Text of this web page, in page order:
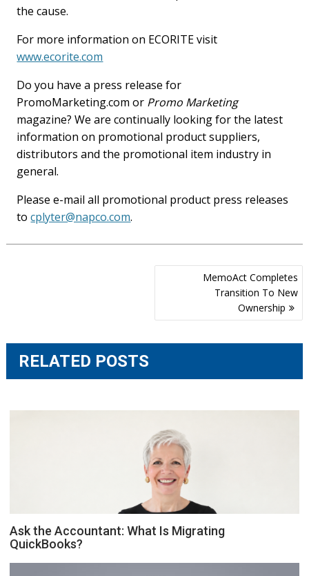
the cause.
For more information on ECORITE visit
www.ecorite.com
Do you have a press release for
PromoMarketing.com or Promo Marketing
magazine? We are continually looking for the latest
information on promotional product suppliers,
distributors and the promotional item industry in
general.
Please e-mail all promotional product press releases
tocplyter@napco.com.
MemoAct Completes
Transition To New
Ownership
RELATED POSTS
Ask the Accountant: What Is Migrating
QuickBooks?